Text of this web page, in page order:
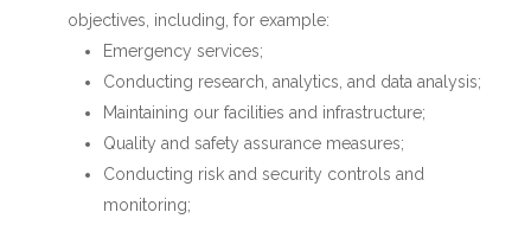
objectives, including, for example:
Emergency services;
Conducting research, analytics, and data analysis;
Maintaining our facilities and infrastructure;
Quality and safety assurance measures;
Conducting risk and security controls and
monitoring;